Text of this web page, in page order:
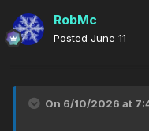
RobMc
Posted June 11
On 6/10/2026 at